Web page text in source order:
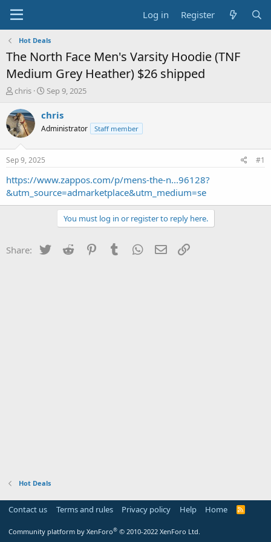
Log in Register
Hot Deals
The North Face Men's Varsity Hoodie (TNF
Medium Grey Heather) $26 shipped
T
r
e
a
t
a
t
chris
S
a
t
e
Sep 9, 2025
chris
Administrator Staff member
Sep 9, 2025 #1
https://www.zappos.com/p/mens-the-n...96128?
&utm_source=admarketplace&utm_medium=se
You must log in or register to reply here.
Share: Twitter Reddit PinterestTumblr WhatsApp
Email
Hot Deals
Contact us Terms and rules Privacy policy Help Home
R
Community platform by XenForo® © 2010-2022 XenForo Ltd.